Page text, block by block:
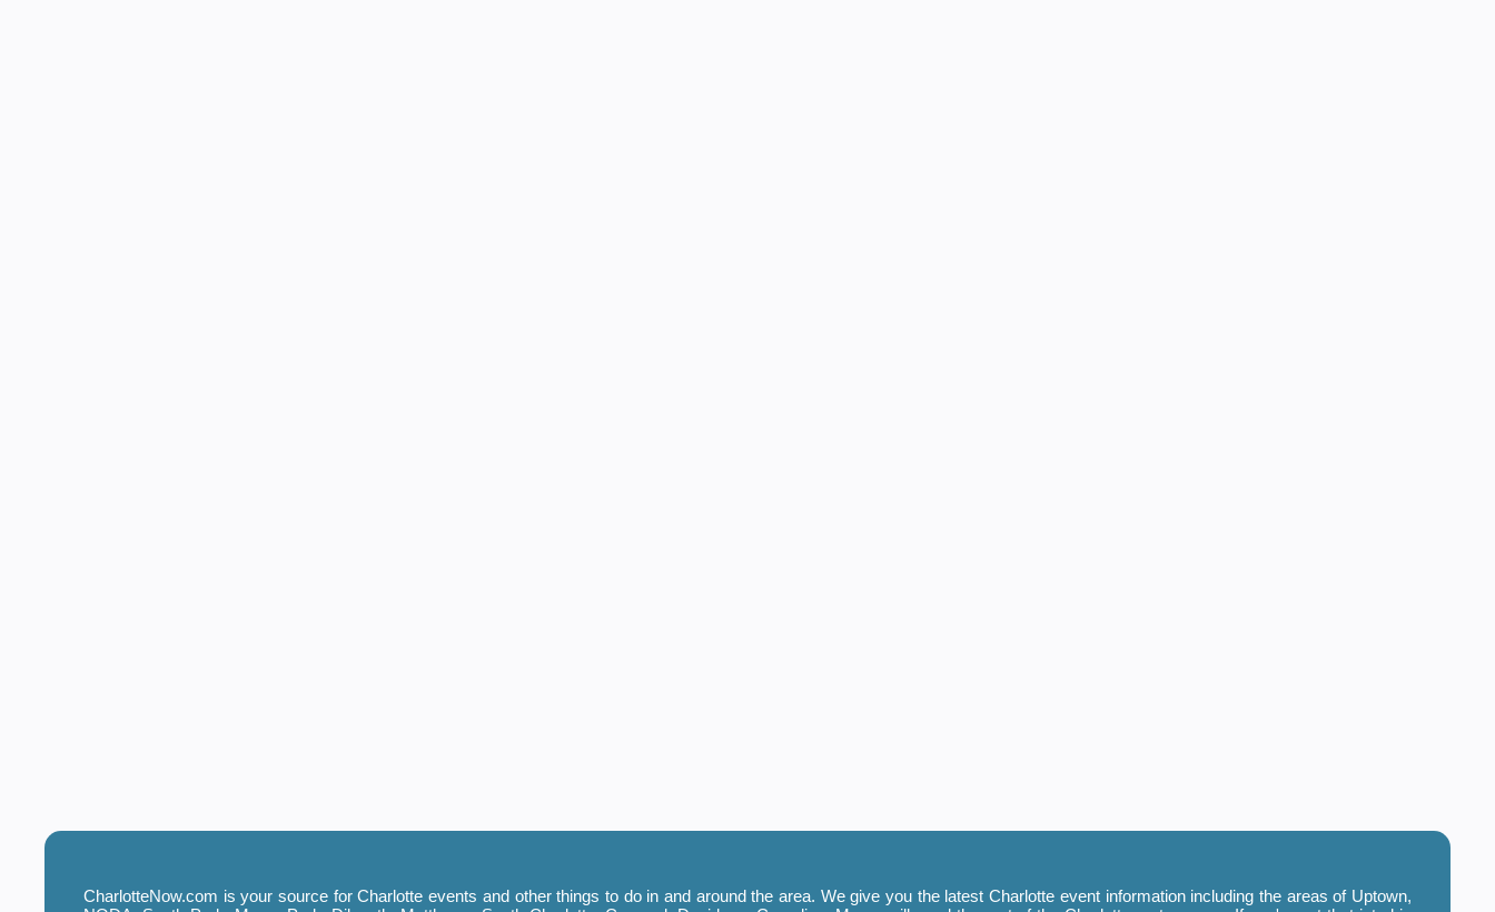
CharlotteNow.com is your source for Charlotte events and other things to do in and around the area. We give you the latest Charlotte event information including the areas of Uptown,